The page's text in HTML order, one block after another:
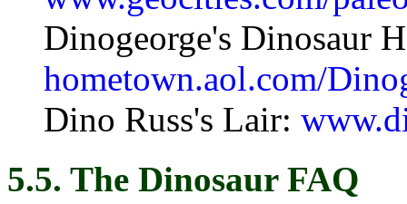
Dinogeorge's Dinosaur
hometown.aol.com/
Dino Russ's Lair:
5.5. The Dinosaur FAQ